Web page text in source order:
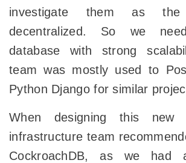
investigate them as
decentralized. So we
database with strong
team was mostly used to
Python Django for similar
When designing this new
infrastructure team
CockroachDB, as we had